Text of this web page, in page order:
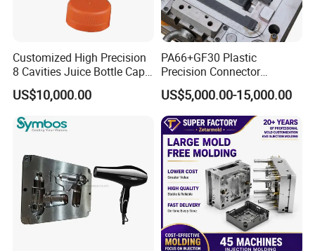
Customized High Precision
8 Cavities Juice Bottle Cap
Plastic Cap Injection Mould
US$10,000.00
PA66+GF30 Plastic
Precision Connector
Housing 2K Molding
Overmolding Injection Mold
OEM
US$5,000.00-15,000.00